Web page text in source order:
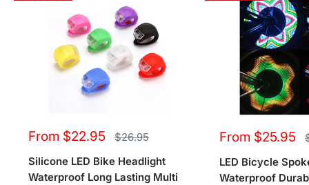
Sale
From $22.95 Regular
price
$26.95
Silicone LED Bike Headlight
Waterproof Long Lasting Multi
Sale
From $25.95
LED Bicycle
Waterproof